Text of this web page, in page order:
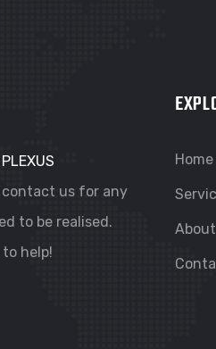
contact us for any
to be realised.
to help!
Home
About